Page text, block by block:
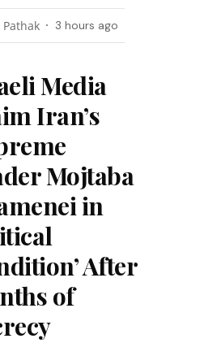
3 hours ago
Media
Iran’s
Mojtaba
in
After
of